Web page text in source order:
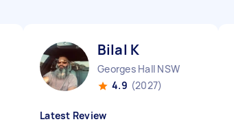
Bilal K
Georges Hall NSW
4.9 (2027)
Latest Review